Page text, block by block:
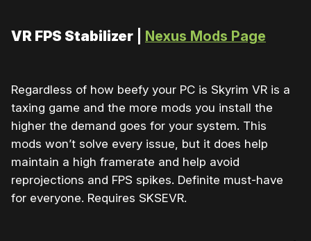
VR FPS Stabilizer Nexus Mods Page
Regardless of how beefy your PC is Skyrim VR is a
taxing game and the more mods you install the
higher the demand goes for your system. This
mods won’t solve every issue, but it does help
maintain a high framerate and help avoid
reprojections and FPS spikes. Definite must-have
for everyone. Requires SKSEVR.